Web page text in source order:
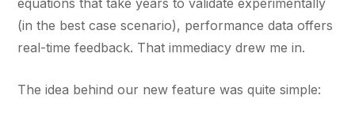
(in the best case scenario), performance data offers
real-time feedback. That immediacy drew me in.
The idea behind our new feature was quite simple: